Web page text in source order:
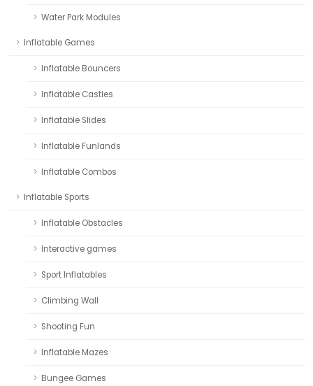
Water Park Modules
Inflatable Games
Inflatable Bouncers
Inflatable Castles
Inflatable Slides
Inflatable Funlands
Inflatable Combos
Inflatable Sports
Inflatable Obstacles
Interactive games
Sport Inflatables
Climbing Wall
Shooting Fun
Inflatable Mazes
Bungee Games